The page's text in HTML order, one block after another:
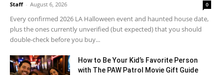
Staff - August 6, 2026 0
Every confirmed 2026 LA Halloween event and haunted house date,
plus the ones currently unverified (but expected) that you should
double-check before you buy...
How to Be Your Kid’s Favorite Person
with The PAW Patrol Movie Gift Guide